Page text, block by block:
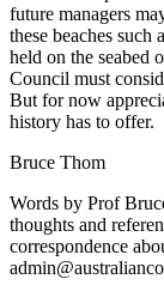
future managers
these beaches such
held on the seabed
Council must
But for now
history has to offer.
Bruce Thom
Words by Prof
thoughts and
correspondence